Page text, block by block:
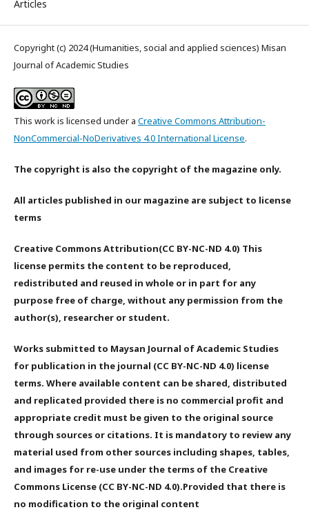
Articles
Copyright (c) 2024 (Humanities, social and applied sciences) Misan
Journal of Academic Studies
This work is licensed under a Creative Commons Attribution-
NonCommercial-NoDerivatives 4.0 International License.
The copyright is also the copyright of the magazine only.
All articles published in our magazine are subject to license
terms
Creative Commons Attribution(CC BY-NC-ND 4.0) This
license permits the content to be reproduced,
redistributed and reused in whole or in part for any
purpose free of charge, without any permission from the
author(s), researcher or student.
Works submitted to Maysan Journal of Academic Studies
for publication in the journal (CC BY-NC-ND 4.0) license
terms. Where available content can be shared, distributed
and replicated provided there is no commercial profit and
appropriate credit must be given to the original source
through sources or citations. It is mandatory to review any
material used from other sources including shapes, tables,
and images for re-use under the terms of the Creative
Commons License (CC BY-NC-ND 4.0).Provided that there is
no modification to the original content